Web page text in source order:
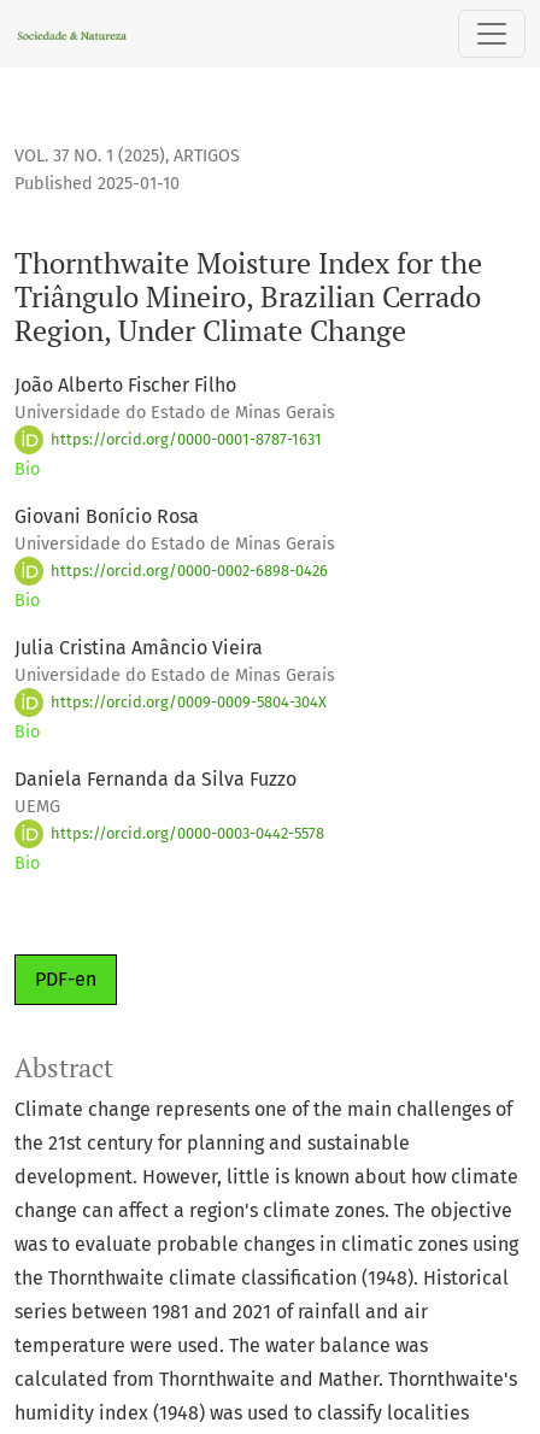
Thornthwaite Moisture Index for the Triângulo Mineiro,
VOL. 37 NO. 1 (2025), ARTIGOS
Thornthwaite Moisture Index for the
Triângulo Mineiro, Brazilian Cerrado
Region, Under Climate Change
Published 2025-01-10
João Alberto Fischer Filho
Universidade do Estado de Minas Gerais
https://orcid.org/0000-0001-8787-1631
Bio
Giovani Bonício Rosa
Universidade do Estado de Minas Gerais
https://orcid.org/0000-0002-6898-0426
Bio
Julia Cristina Amâncio Vieira
Universidade do Estado de Minas Gerais
https://orcid.org/0009-0009-5804-304X
Bio
Daniela Fernanda da Silva Fuzzo
UEMG
https://orcid.org/0000-0003-0442-5578
Bio
PDF-en
Abstract
Climate change represents one of the main challenges of
the 21st century for planning and sustainable
development. However, little is known about how climate
change can affect a region's climate zones. The objective
was to evaluate probable changes in climatic zones using
the Thornthwaite climate classification (1948). Historical
series between 1981 and 2021 of rainfall and air
temperature were used. The water balance was
calculated from Thornthwaite and Mather. Thornthwaite's
humidity index (1948) was used to classify localities